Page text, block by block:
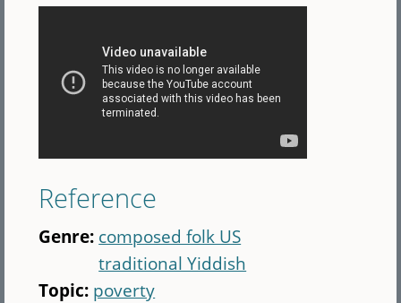
Reference
Genre: composed folk US
traditional Yiddish
Topic: poverty